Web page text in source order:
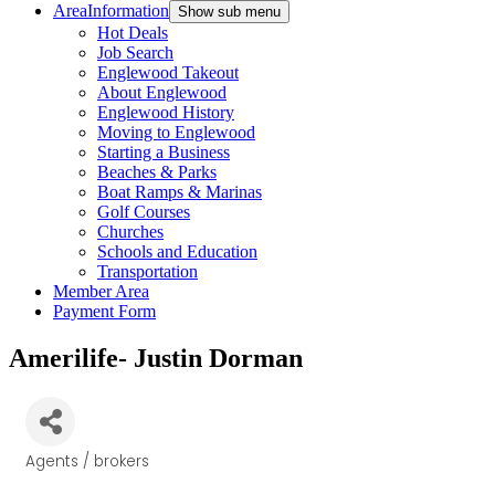
AreaInformation Show sub menu
Hot Deals
Job Search
Englewood Takeout
About Englewood
Englewood History
Moving to Englewood
Starting a Business
Beaches & Parks
Boat Ramps & Marinas
Golf Courses
Churches
Schools and Education
Transportation
Member Area
Payment Form
Amerilife- Justin Dorman
Categories
Agents / brokers